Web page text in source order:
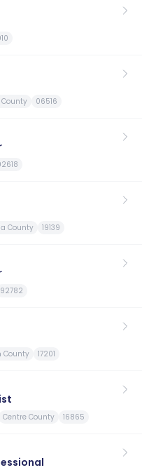
County 06516
County 19139
92782
County 17201
Centre County 16865